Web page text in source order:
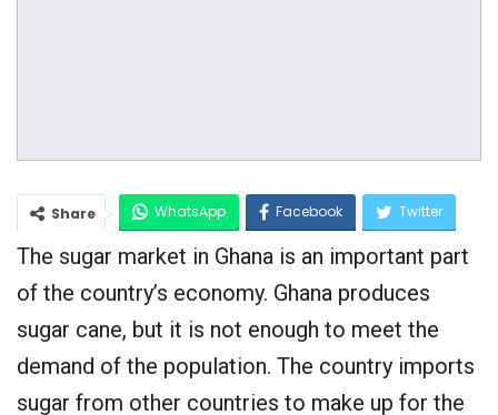
Share WhatsApp Facebook Twitter
Google+
The sugar market in Ghana is an important part
of the country’s economy. Ghana produces
sugar cane, but it is not enough to meet the
demand of the population. The country imports
sugar from other countries to make up for the